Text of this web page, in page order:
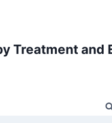
Treatment and